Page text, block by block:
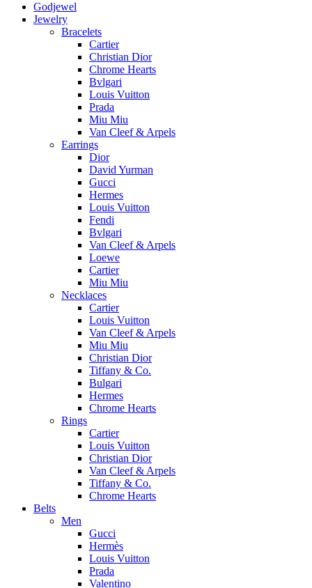
Godjewel
Jewelry
Bracelets
Cartier
Christian Dior
Chrome Hearts
Bvlgari
Louis Vuitton
Prada
Miu Miu
Van Cleef & Arpels
Earrings
Dior
David Yurman
Gucci
Hermes
Louis Vuitton
Fendi
Bvlgari
Van Cleef & Arpels
Loewe
Cartier
Miu Miu
Necklaces
Cartier
Louis Vuitton
Van Cleef & Arpels
Miu Miu
Christian Dior
Tiffany & Co.
Bulgari
Hermes
Chrome Hearts
Rings
Cartier
Louis Vuitton
Christian Dior
Van Cleef & Arpels
Tiffany & Co.
Chrome Hearts
Belts
Men
Gucci
Hermès
Louis Vuitton
Prada
Valentino